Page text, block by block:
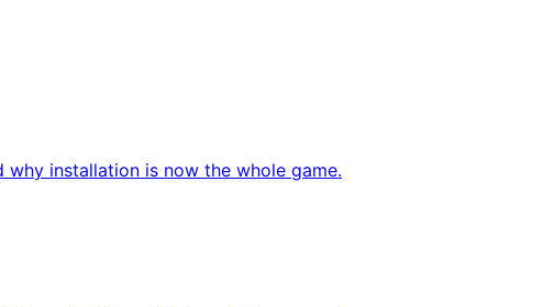
installation is now the whole game.